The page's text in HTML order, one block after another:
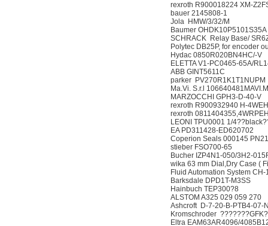
rexroth R900018224
bauer 2145808-1
Jola HMW/3/32/M
Baumer
SCHRACK Relay
Polytec DB25P, for
Hydac
ELETTA V1-PC0465-
ABB GINT5611C
parker
Ma.Vi. S.r.l
MARZOCCHI GPH3-
rexroth R900932940 H-
rexroth
LEONI TPU0001 1/
EA PD311428-
Coperion Seals 000145
stieber FSO700-65
Bucher IZP4N1-050/
wika 63 mm Dial,Dry Case
Fluid Automation System
Barksdale DPD1T-
Hainbuch TEP300?8
ALSTOM A325 029
Ashcroft D-7-20-B-
Kromschroder
Eltra EAM63AR4096/